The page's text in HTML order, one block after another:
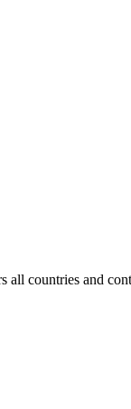
all countries and